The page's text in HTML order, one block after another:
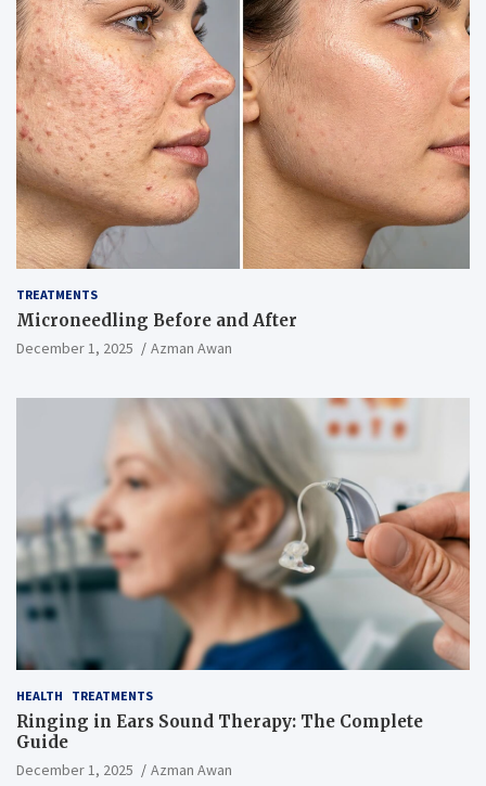
TREATMENTS
Microneedling Before and After
December 1, 2025 Azman Awan
HEALTH TREATMENTS
Ringing in Ears Sound Therapy: The Complete
Guide
December 1, 2025 Azman Awan